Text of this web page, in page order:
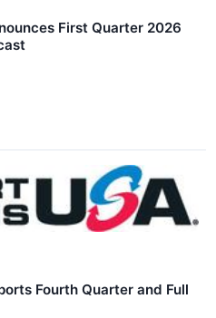
First Quarter 2026
Fourth Quarter and Full